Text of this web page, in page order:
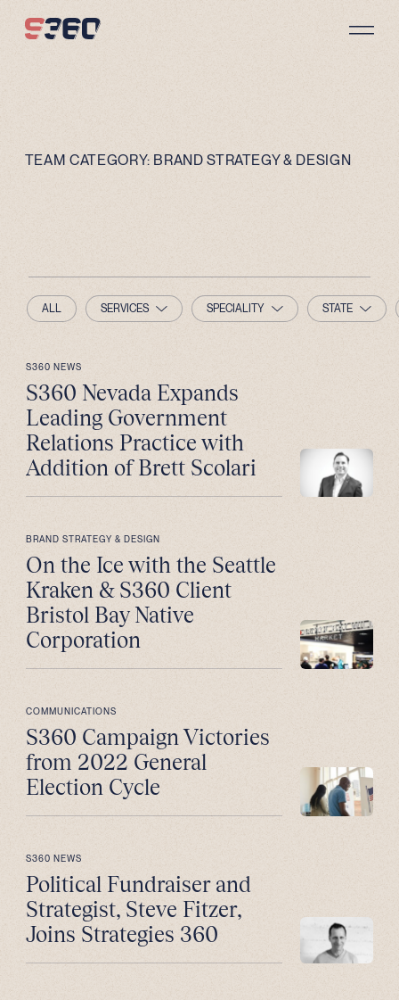
TEAM CATEGORY: BRAND STRATEGY & DESIGN
ALL SERVICES SPECIALITY STATE
S360 NEWS
S360 Nevada Expands
Leading Government
Relations Practice with
Addition of Brett Scolari
BRAND STRATEGY & DESIGN
On the Ice with the Seattle
Kraken & S360 Client
Bristol Bay Native
Corporation
COMMUNICATIONS
S360 Campaign Victories
from 2022 General
Election Cycle
S360 NEWS
Political Fundraiser and
Strategist, Steve Fitzer,
Joins Strategies 360